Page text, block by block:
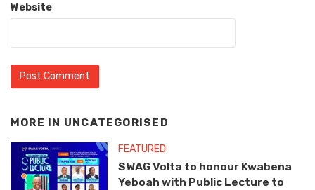
Website
MORE IN UNCATEGORISED
FEATURED
SWAG Volta to honour Kwabena
Yeboah with Public Lecture to